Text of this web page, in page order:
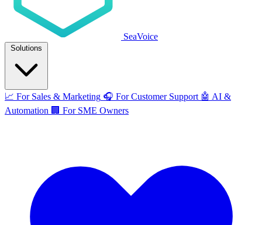
SeaVoice
Solutions
📈 For Sales & Marketing 🎧 For Customer Support 🤖 AI &
Automation 🏢 For SME Owners